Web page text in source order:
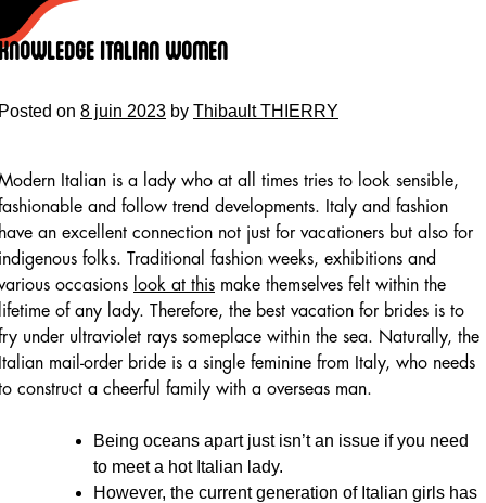
Italian Women
on 8 juin 2023 by Thibault THIERRY
Italian is a lady who at all times tries to look sensible,
and follow trend developments. Italy and fashion
an excellent connection not just for vacationers but also for
folks. Traditional fashion weeks, exhibitions and
occasions look at this make themselves felt within the
of any lady. Therefore, the best vacation for brides is to
under ultraviolet rays someplace within the sea. Naturally, the
mail-order bride is a single feminine from Italy, who needs
construct a cheerful family with a overseas man.
Being oceans apart just isn’t an issue if you need
to meet a hot Italian lady.
However, the current generation of Italian girls has